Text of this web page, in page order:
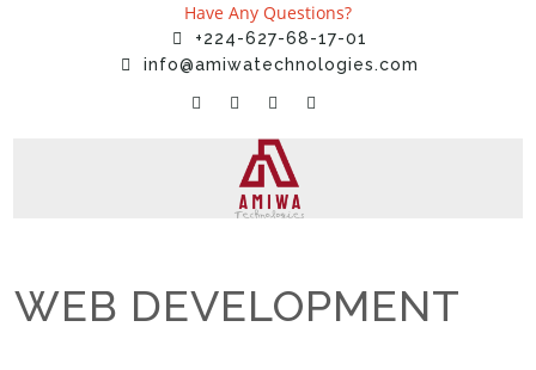
Have Any Questions?
+224-627-68-17-01
info@amiwatechnologies.com
WEB DEVELOPMENT